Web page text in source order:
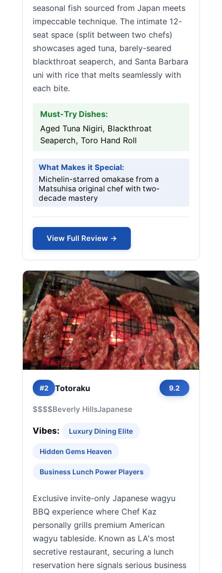
seasonal fish sourced from Japan meets
impeccable technique. The intimate 12-
seat space (split between two chefs)
showcases aged tuna, barely-seared
blackthroat seaperch, and Santa Barbara
uni with rice that melts seamlessly with
each bite.
Must-Try Dishes:
Aged Tuna Nigiri, Blackthroat
Seaperch, Toro Hand Roll
What Makes it Special:
Michelin-starred omakase from a
Matsuhisa original chef with two-
decade mastery
View Full Review →
#2 Totoraku 9.2
$$$$Beverly HillsJapanese
Vibes: Luxury Dining Elite
Hidden Gems Heaven
Business Lunch Power Players
Exclusive invite-only Japanese wagyu
BBQ experience where Chef Kaz
personally grills premium American
wagyu tableside. Known as LA's most
secretive restaurant, securing a lunch
reservation here signals serious business